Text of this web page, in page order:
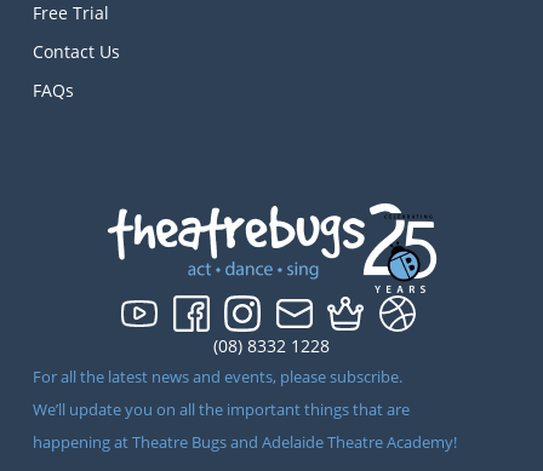
(08) 8332 1228
For all the latest news and events, please subscribe.
We’ll update you on all the important things that are
happening at Theatre Bugs and Adelaide Theatre Academy!
Free Trial
Contact Us
FAQs